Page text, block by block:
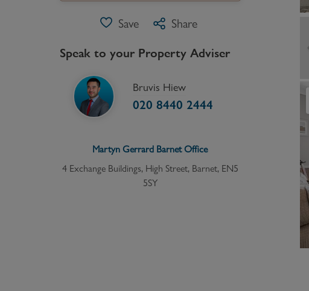
Save Share
Speak to your Property Adviser
Bruvis Hiew
020 8440 2444
Martyn Gerrard BarnetOffice
4 Exchange Buildings, High Street, Barnet, EN5
5SY